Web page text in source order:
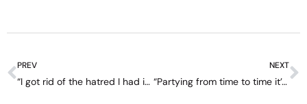
PREV
“I got rid of the hatred I had inside” – interview with Marco Trungelliti
NEXT
“Partying from time to time it’s good for the soul” – interview with Facundo Diaz Acosta